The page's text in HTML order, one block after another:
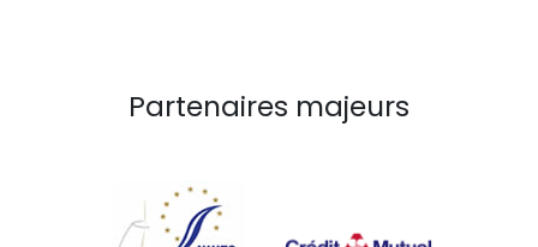
Partenaires majeurs